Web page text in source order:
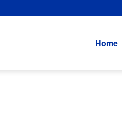
NEW: Explore
Home